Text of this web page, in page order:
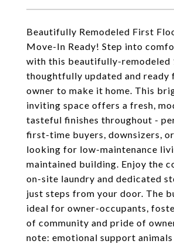
Beautifully Remodeled First
Move-In Ready! Step into
with this beautifully-remodeled
thoughtfully updated and ready
owner to make it home. This
inviting space offers a fresh,
tasteful finishes throughout -
first-time buyers, downsizers,
looking for low-maintenance
maintained building. Enjoy the
on-site laundry and dedicated
just steps from your door. The
ideal for owner-occupants,
of community and pride of
note: emotional support